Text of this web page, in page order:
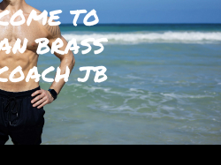
TO
BRASS
JB